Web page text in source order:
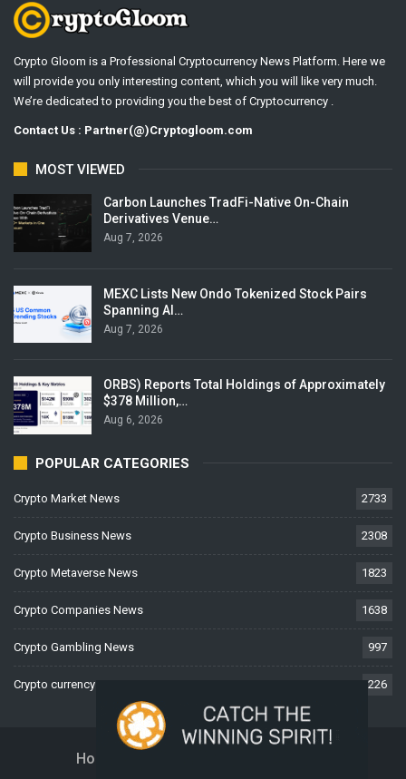
Crypto Gloom is a Professional Cryptocurrency News Platform. Here we
will provide you only interesting content, which you will like very much.
We’re dedicated to providing you the best of Cryptocurrency .
Contact Us : Partner(@)Cryptogloom.com
MOST VIEWED
Carbon Launches TradFi-Native On-Chain
Derivatives Venue…
Aug 7, 2026
MEXC Lists New Ondo Tokenized Stock Pairs
Spanning AI…
Aug 7, 2026
ORBS) Reports Total Holdings of Approximately
$378 Million,…
Aug 6, 2026
POPULAR CATEGORIES
Crypto Market News 2733
Crypto Business News 2308
Crypto Metaverse News 1823
Crypto Companies News 1638
Crypto Gambling News 997
Crypto currency News 226
Home